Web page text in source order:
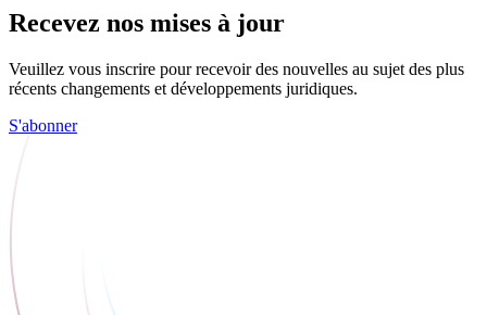
Recevez nos mises à jour
Veuillez vous inscrire pour recevoir des nouvelles au sujet des plus
récents changements et développements juridiques.
S'abonner